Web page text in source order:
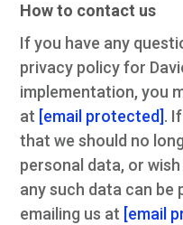
How to contact us
If you have any
privacy policy for
implementation, you
at [email protected].
that we should no
personal data, or
any such data can be
emailing us at [email